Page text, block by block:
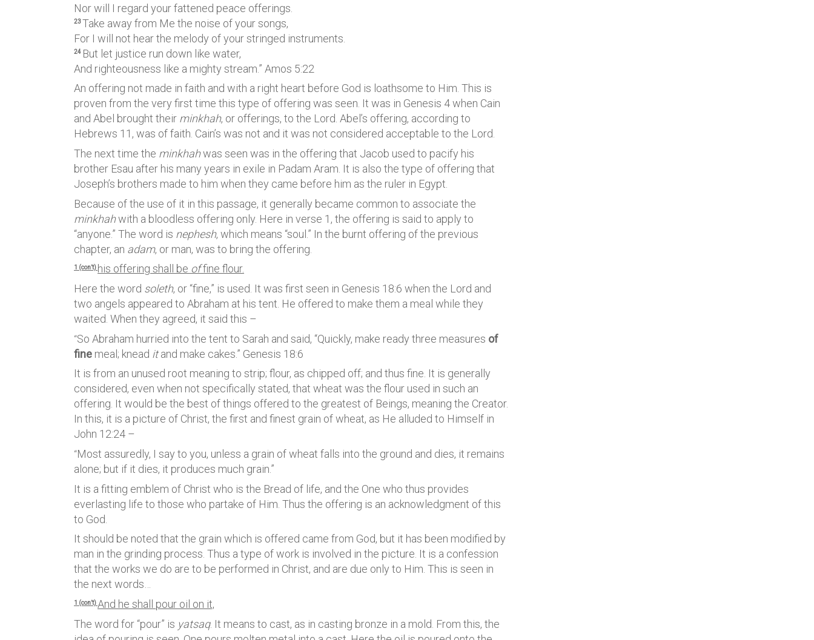
Nor will I regard your fattened peace offerings.
23Take away from Me the noise of your songs,
For I will not hear the melody of your stringed instruments.
24 But let justice run down like water,
And righteousness like a mighty stream.” Amos 5:22
An offering not made in faith and with a right heart before God is loathsome to Him. This is
proven from the very first time this type of offering was seen. It was in Genesis 4 when Cain
and Abel brought their minkhah, or offerings, to the Lord. Abel’s offering, according to
Hebrews 11, was of faith. Cain’s was not and it was not considered acceptable to the Lord.
The next time the minkhahwas seen was in the offering that Jacob used to pacify his
brother Esau after his many years in exile in Padam Aram. It is also the type of offering that
Joseph’s brothers made to him when they came before him as the ruler in Egypt.
Because of the use of it in this passage, it generally became common to associate the
minkhahwith a bloodless offering only. Here in verse 1, the offering is said to apply to
“anyone.” The word is nephesh, which means “soul.” In the burnt offering of the previous
chapter, an adam, or man, was to bring the offering.
1 (con’t) his offering shall be offine flour.
Here the word soleth, or “fine,” is used. It was first seen in Genesis 18:6 when the Lord and
two angels appeared to Abraham at his tent. He offered to make them a meal while they
waited. When they agreed, it said this –
“So Abraham hurried into the tent to Sarah and said, “Quickly, make ready three measures of
fine meal; knead itand make cakes.” Genesis 18:6
It is from an unused root meaning to strip; flour, as chipped off; and thus fine. It is generally
considered, even when not specifically stated, that wheat was the flour used in such an
offering. It would be the best of things offered to the greatest of Beings, meaning the Creator.
In this, it is a picture of Christ, the first and finest grain of wheat, as He alluded to Himself in
John 12:24 –
“Most assuredly, I say to you, unless a grain of wheat falls into the ground and dies, it remains
alone; but if it dies, it produces much grain.”
It is a fitting emblem of Christ who is the Bread of life, and the One who thus provides
everlasting life to those who partake of Him. Thus the offering is an acknowledgment of this
to God.
It should be noted that the grain which is offered came from God, but it has been modified by
man in the grinding process. Thus a type of work is involved in the picture. It is a confession
that the works we do are to be performed in Christ, and are due only to Him. This is seen in
the next words…
1 (con’t)And he shall pour oil on it,
The word for “pour” is yatsaq. It means to cast, as in casting bronze in a mold. From this, the